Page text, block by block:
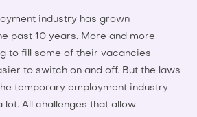
industry has grown
past 10 years. More and more
to fill some of their vacancies
to switch on and off. But the laws
temporary employment industry
lot. All challenges that allow